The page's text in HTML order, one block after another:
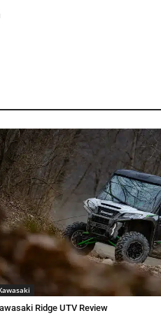
Ridge UTV Review